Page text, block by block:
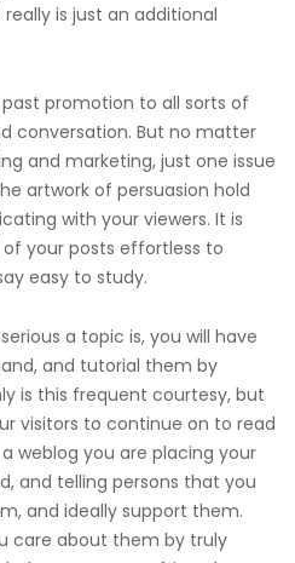
is just an additional
promotion to all sorts of
conversation. But no matter
and marketing, just one issue
artwork of persuasion hold
with your viewers. It is
your posts effortless to
easy to study.
a topic is, you will have
and tutorial them by
is this frequent courtesy, but
visitors to continue on to read
weblog you are placing your
and telling persons that you
and ideally support them.
care about them by truly